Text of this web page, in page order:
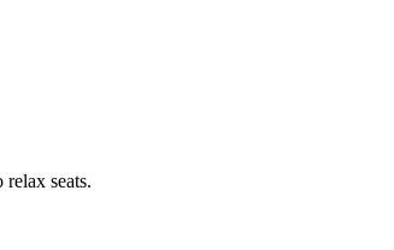
seats.